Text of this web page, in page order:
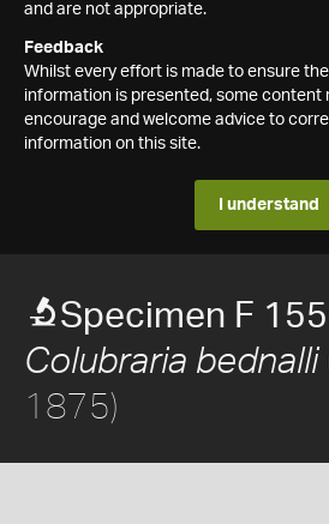
and are not appropriate.
Feedback
Whilst every effort is made to ensure
information is presented, some content
encourage and welcome advice to
information on this site.
I understand
Specimen F
Colubraria bednalli
1875)